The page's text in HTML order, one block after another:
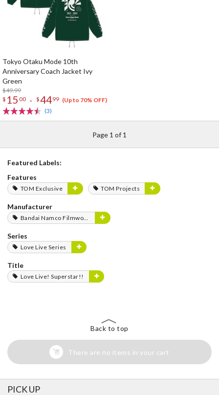
Tokyo Otaku Mode 10th
Anniversary Coach Jacket Ivy
Green
$49.99
$ 15 00 - $4499 (Up to 70% OFF)
(3)
Page 1 of 1
Featured Labels:
Features
TOM Exclusive TOM Projects
Manufacturer
Bandai Namco Filmworks
Series
Love Live Series
Title
Love Live! Superstar!!
Back to top
There are no items in your cart
PICK UP